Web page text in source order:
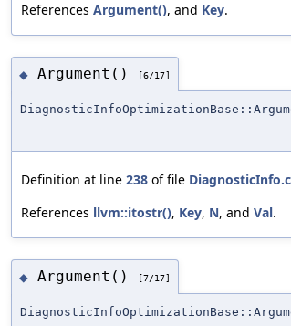
References Argument(), and Key.
◆ Argument() [6/17]
Definition at line 238 of file
References llvm::itostr(), Key, N, and Val.
◆ Argument() [7/17]